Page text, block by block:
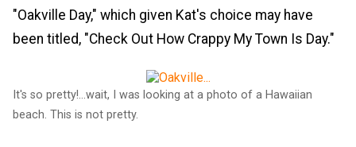
"Oakville Day," which given Kat's choice may have
been titled, "Check Out How Crappy My Town Is Day."
It's so pretty!...wait, I was looking at a photo of a Hawaiian
beach. This is not pretty.